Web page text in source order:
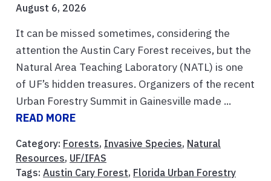
August 6, 2026
It can be missed sometimes, considering the
attention the Austin Cary Forest receives, but the
Natural Area Teaching Laboratory (NATL) is one
of UF’s hidden treasures. Organizers of the recent
Urban Forestry Summit in Gainesville made ...
READ MORE
Category: Forests, Invasive Species, Natural
Resources, UF/IFAS
Tags: Austin Cary Forest, Florida Urban Forestry